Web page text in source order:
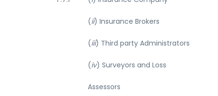
(ii) Insurance Brokers
(iii) Third party Administrators
(iv) Surveyors and Loss
Assessors